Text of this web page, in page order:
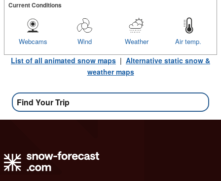
Current Conditions
Air temp.
Weather
Wind
Webcams
List of all animated snow maps | Alternative static snow &
weather maps
Find Your Trip